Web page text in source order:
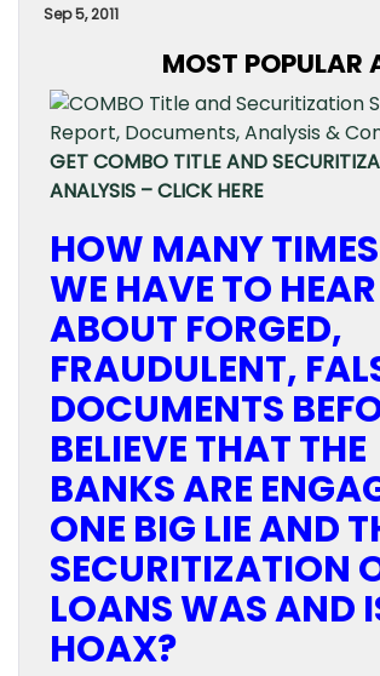
Sep 5, 2011
MOST POPULAR
GET COMBO TITLE AND
ANALYSIS – CLICK HERE
HOW MANY
WE HAVE TO HEAR
ABOUT FORGED,
FRAUDULENT,
DOCUMENTS
BELIEVE THAT THE
BANKS ARE
ONE BIG LIE AND
SECURITIZATION
LOANS WAS AND
HOAX?